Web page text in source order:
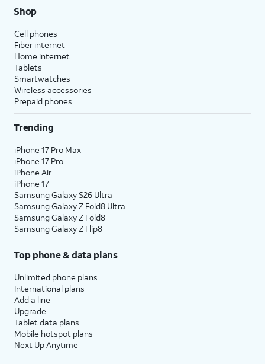
Shop
Cell phones
Fiber internet
Home internet
Tablets
Smartwatches
Wireless accessories
Prepaid phones
Trending
iPhone 17 Pro Max
iPhone 17 Pro
iPhone Air
iPhone 17
Samsung Galaxy S26 Ultra
Samsung Galaxy Z Fold8 Ultra
Samsung Galaxy Z Fold8
Samsung Galaxy Z Flip8
Top phone & data plans
Unlimited phone plans
International plans
Add a line
Upgrade
Tablet data plans
Mobile hotspot plans
Next Up Anytime